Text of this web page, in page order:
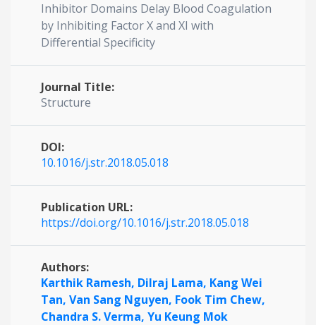
Inhibitor Domains Delay Blood Coagulation
by Inhibiting Factor X and XI with
Differential Specificity
Journal Title:
Structure
DOI:
10.1016/j.str.2018.05.018
Publication URL:
https://doi.org/10.1016/j.str.2018.05.018
Authors:
Karthik Ramesh, Dilraj Lama, Kang Wei
Tan, Van Sang Nguyen, Fook Tim Chew,
Chandra S. Verma, Yu Keung Mok